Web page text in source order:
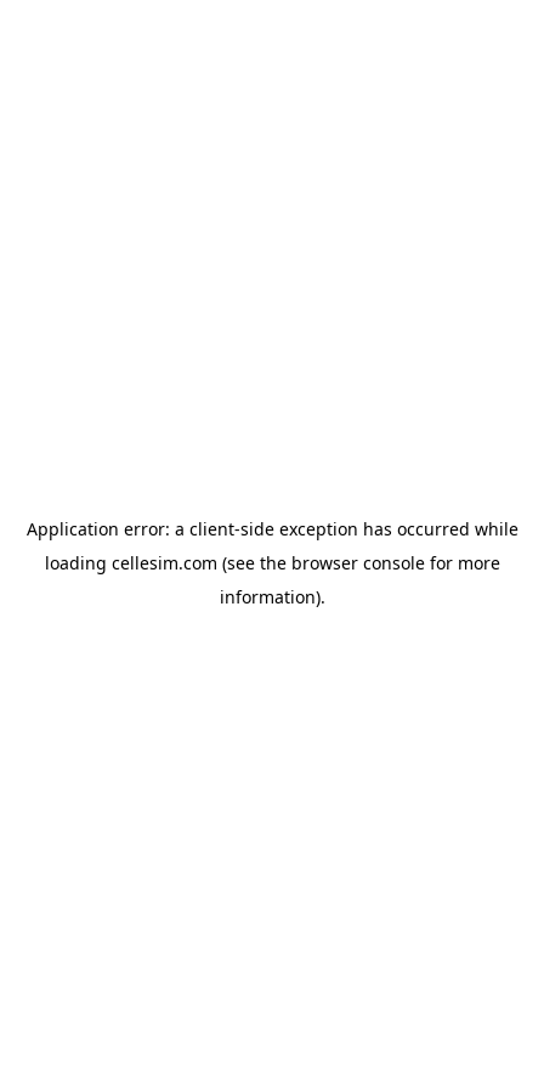
Application error: a client-side exception has occurred while
loading cellesim.com (see the browser consolefor more
information).